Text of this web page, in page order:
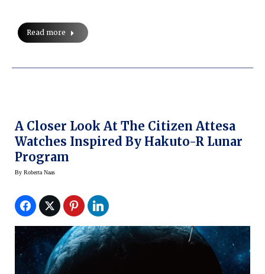
Read more
A Closer Look At The Citizen Attesa
Watches Inspired By Hakuto-R Lunar
Program
By Roberta Naas